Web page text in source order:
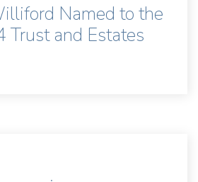
Named to the
Trust and Estates